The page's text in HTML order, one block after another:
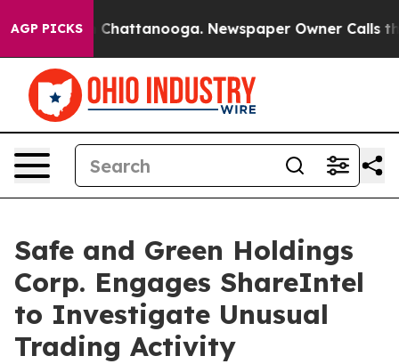
AGP PICKS
Chaos in Chattanooga. Newspaper Owner Calls the
Safe and Green Holdings
Corp. Engages ShareIntel
to Investigate Unusual
Trading Activity